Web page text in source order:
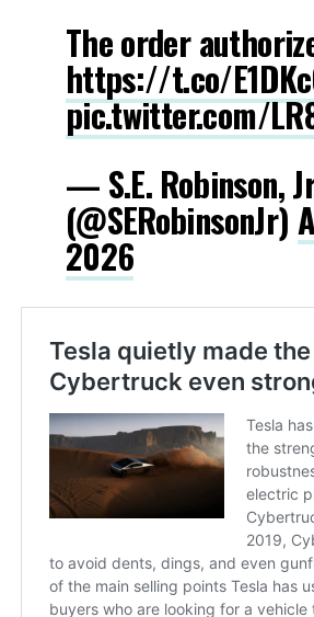
The order
https://t.co/
pic.twitter.com/
— S.E. Robinson,
(@SERobinsonJr)
2026